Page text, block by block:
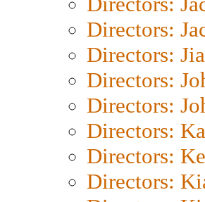
Directors:
Directors:
Directors:
Directors:
Directors:
Directors:
Directors: